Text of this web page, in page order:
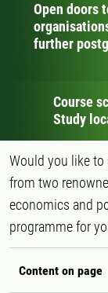
Open doors
further
Course
Study
Would you like to
from two
economics and
programme for
Content on page